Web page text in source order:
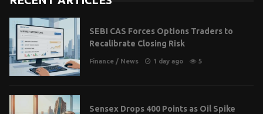
SEBI CAS Forces Options Traders to
Recalibrate Closing Risk
Finance / News 1 day ago 5
Sensex Drops 400 Points as Oil Spike